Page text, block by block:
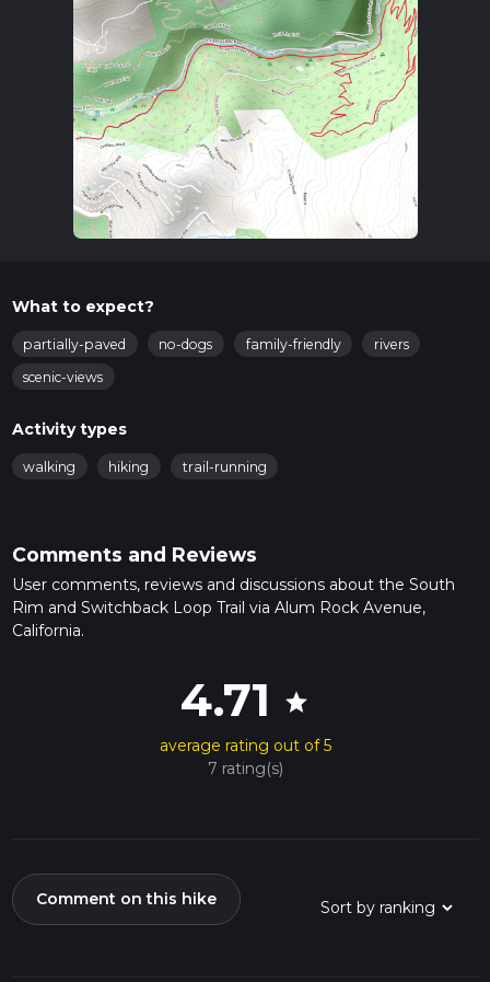
What to expect?
partially-paved no-dogs family-friendly
rivers
scenic-views
Activity types
walking hiking trail-running
Comments and Reviews
User comments, reviews and discussions about the South
Rim and Switchback Loop Trail via Alum Rock Avenue,
California.
4.71 star
average rating out of 5
7 rating(s)
Comment on this hike